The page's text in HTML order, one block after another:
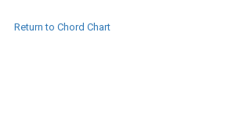
Return to Chord Chart